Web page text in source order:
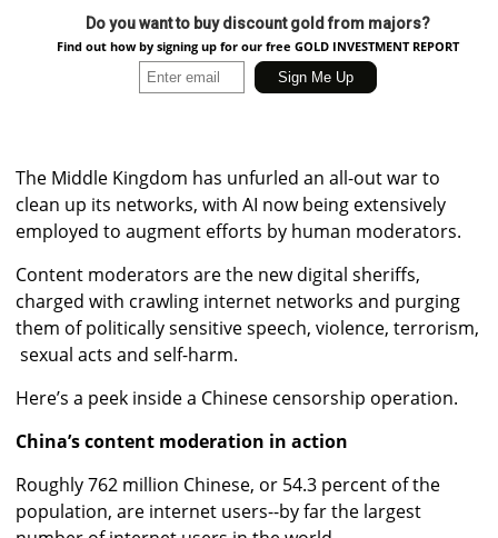
Do you want to buy discount gold from majors?
Find out how by signing up for our free GOLD INVESTMENT REPORT
The Middle Kingdom has unfurled an all-out war to
clean up its networks, with AI now being extensively
employed to augment efforts by human moderators.
Content moderators are the new digital sheriffs,
charged with crawling internet networks and purging
them of politically sensitive speech, violence, terrorism,
sexual acts and self-harm.
Here’s a peek inside a Chinese censorship operation.
China’s content moderation in action
Roughly 762 million Chinese, or 54.3 percent of the
population, are internet users--by far the largest